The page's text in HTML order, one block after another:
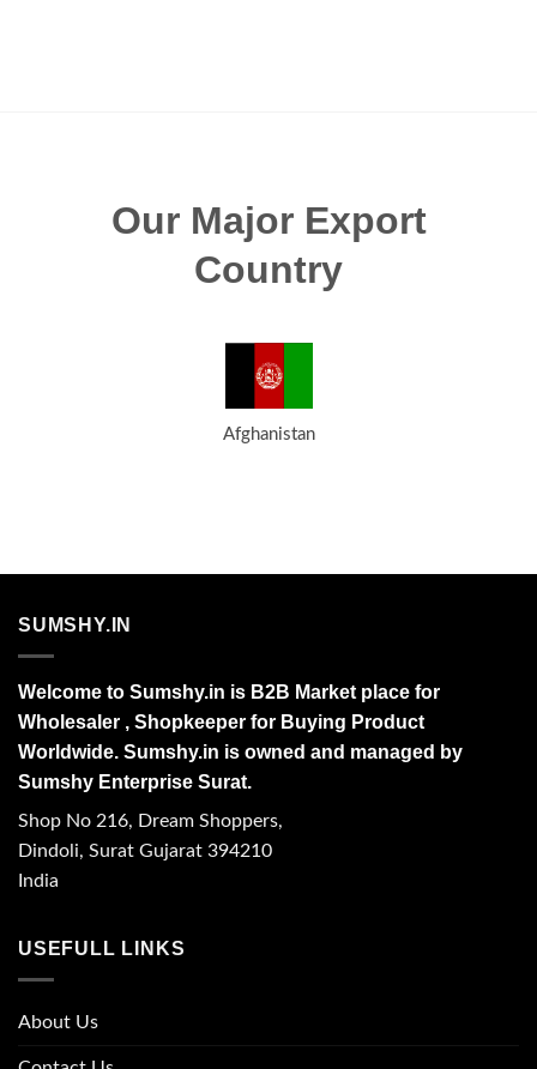
Our Major Export
Country
Afghanistan
SUMSHY.IN
Welcome to Sumshy.in is B2B Market place for
Wholesaler , Shopkeeper for Buying Product
Worldwide. Sumshy.in is owned and managed by
Sumshy Enterprise Surat.
Shop No 216, Dream Shoppers,
Dindoli, Surat Gujarat 394210
India
USEFULL LINKS
About Us